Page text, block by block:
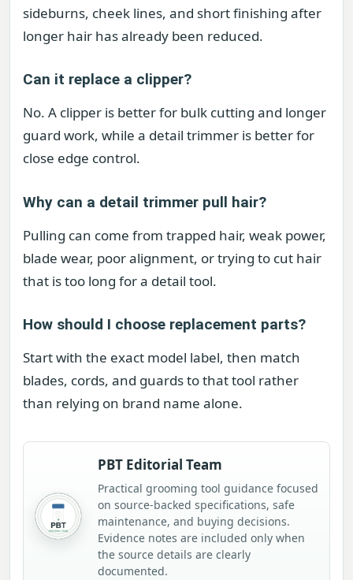
sideburns, cheek lines, and short finishing after
longer hair has already been reduced.
Can it replace a clipper?
No. A clipper is better for bulk cutting and longer
guard work, while a detail trimmer is better for
close edge control.
Why can a detail trimmer pull hair?
Pulling can come from trapped hair, weak power,
blade wear, poor alignment, or trying to cut hair
that is too long for a detail tool.
How should I choose replacement parts?
Start with the exact model label, then match
blades, cords, and guards to that tool rather
than relying on brand name alone.
PBT Editorial Team
Practical grooming tool guidance focused
on source-backed specifications, safe
maintenance, and buying decisions.
Evidence notes are included only when
the source details are clearly
documented.